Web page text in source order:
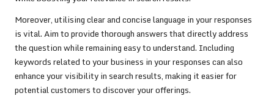
Moreover, utilising clear and concise language in your responses
is vital. Aim to provide thorough answers that directly address
the question while remaining easy to understand. Including
keywords related to your business in your responses can also
enhance your visibility in search results, making it easier for
potential customers to discover your offerings.